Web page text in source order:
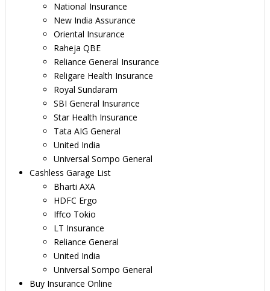
National Insurance
New India Assurance
Oriental Insurance
Raheja QBE
Reliance General Insurance
Religare Health Insurance
Royal Sundaram
SBI General Insurance
Star Health Insurance
Tata AIG General
United India
Universal Sompo General
Cashless Garage List
Bharti AXA
HDFC Ergo
Iffco Tokio
LT Insurance
Reliance General
United India
Universal Sompo General
Buy Insurance Online